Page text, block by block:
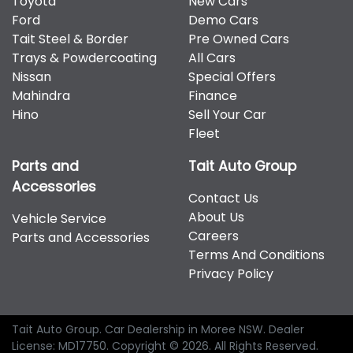
therefore increase or decrease your interest
repayments accordingly.
Hyundai, Isuzu, Jeep, Kia, Mahindra, Mazda, Mitsubishi,
Nissan, RAM, Toyota and Volkswagen.
Ford
Tait Steel & Border
Trays & Powdercoating
Nissan
Mahindra
Hino
Demo Cars
Pre Owned Cars
All Cars
Special Offers
Finance
Sell Your Car
Fleet
Parts and
Accessories
Vehicle Service
Parts and Accessories
Tait Auto Group
Contact Us
About Us
Careers
Terms And Conditions
Privacy Policy
Tait Auto Group. Car Dealership in Moree NSW. Dealer
License: MD17750. Copyright © 2026. All Rights Reserved.